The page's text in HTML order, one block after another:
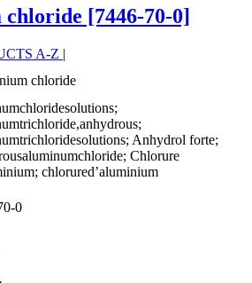
[7446-70-0]
A-Z |
chloride
Anhydrol forte;
Chlorure
chlorured’aluminium
0